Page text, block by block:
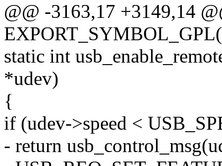
@@ -3163,17 +3149,14
static int
*udev)
{
if (udev->speed <
- return